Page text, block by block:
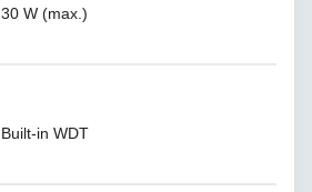
30 W (max.)
Built-in WDT